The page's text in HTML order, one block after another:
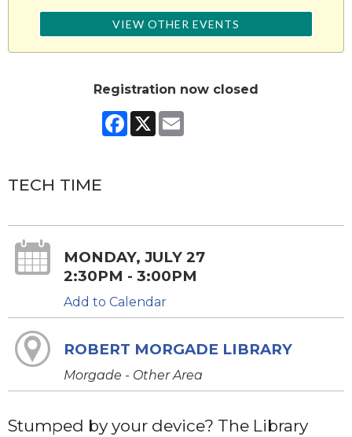
VIEW OTHER EVENTS
Registration now closed
Facebook
X
TECH TIME
MONDAY, JULY 27
2:30PM - 3:00PM
Add to Calendar
ROBERT MORGADE LIBRARY
Morgade - Other Area
Stumped by your device? The Library